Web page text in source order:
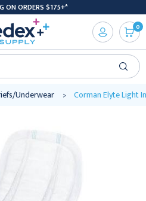
ON ORDERS $175+*
0
Underwear Corman Elyte Light